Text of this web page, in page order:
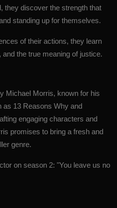
they discover the strength that
standing up for themselves.
of their actions, they learn
the true meaning of justice.
Michael Morris, known for his
as 13 Reasons Why and
engaging characters and
promises to bring a fresh and
genre.
on season 2: "You leave us no